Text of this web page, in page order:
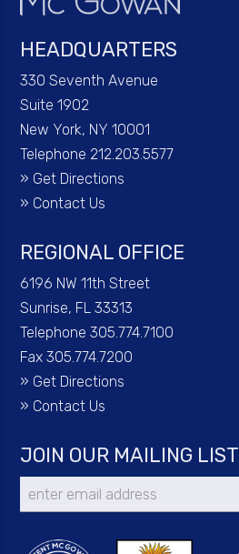
HEADQUARTERS
330 Seventh Avenue
Suite 1902
New York, NY 10001
Telephone 212.203.5577
» Get Directions
» Contact Us
REGIONAL OFFICE
6196 NW 11th Street
Sunrise, FL 33313
Telephone 305.774.7100
Fax 305.774.7200
» Get Directions
» Contact Us
JOIN OUR MAILING LIST